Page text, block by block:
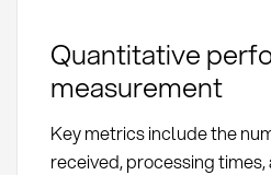
Quantitative
measurement
Key metrics include the
received, processing